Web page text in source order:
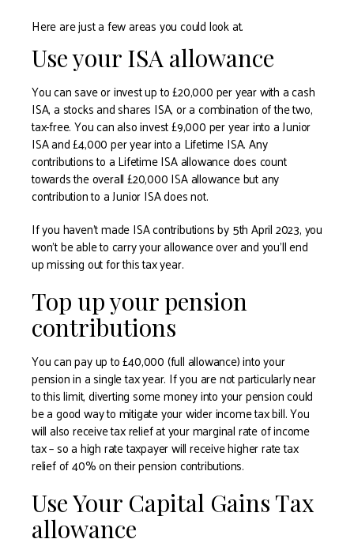
Here are just a few areas you could look at.
Use your ISA allowance
You can save or invest up to £20,000 per year with a cash
ISA, a stocks and shares ISA, or a combination of the two,
tax-free. You can also invest £9,000 per year into a Junior
ISA and £4,000 per year into a Lifetime ISA. Any
contributions to a Lifetime ISA allowance does count
towards the overall £20,000 ISA allowance but any
contribution to a Junior ISA does not.
If you haven’t made ISA contributions by 5th April 2023, you
won’t be able to carry your allowance over and you’ll end
up missing out for this tax year.
Top up your pension
contributions
You can pay up to £40,000 (full allowance) into your
pension in a single tax year. If you are not particularly near
to this limit, diverting some money into your pension could
be a good way to mitigate your wider income tax bill. You
will also receive tax relief at your marginal rate of income
tax – so a high rate taxpayer will receive higher rate tax
relief of 40% on their pension contributions.
Use Your Capital Gains Tax
allowance